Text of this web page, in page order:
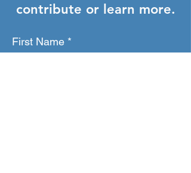
contribute or learn more.
First Name